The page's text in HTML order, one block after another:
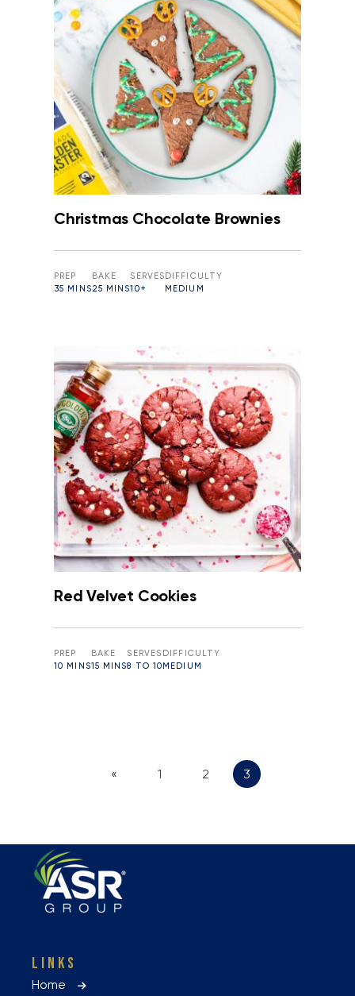
Christmas Chocolate Brownies
PREP
35 MINS
BAKE
25 MINS
SERVES
10+
DIFFICULTY
MEDIUM
Red Velvet Cookies
PREP
10 MINS
BAKE
15 MINS
SERVES
8 TO 10
DIFFICULTY
MEDIUM
« 1 2 3
LINKS
Home